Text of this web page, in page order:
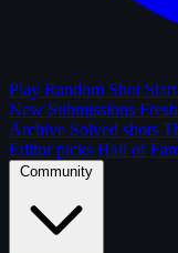
Play Random Shot
New Submissions
Archive Solved shots
Editor picks Hall of
Community